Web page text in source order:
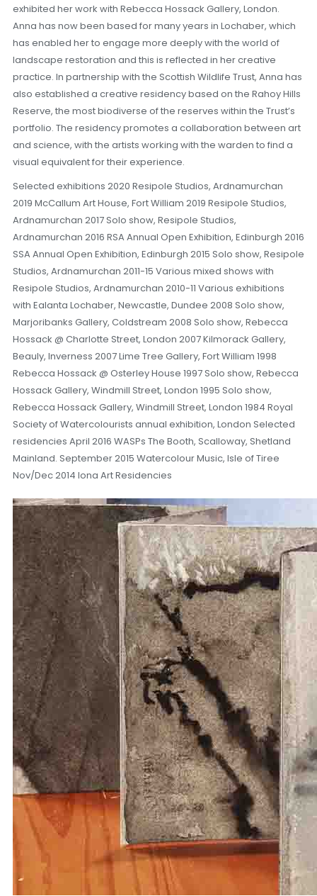
exhibited her work with Rebecca Hossack Gallery, London.
Anna has now been based for many years in Lochaber, which
has enabled her to engage more deeply with the world of
landscape restoration and this is reflected in her creative
practice. In partnership with the Scottish Wildlife Trust, Anna has
also established a creative residency based on the Rahoy Hills
Reserve, the most biodiverse of the reserves within the Trust’s
portfolio. The residency promotes a collaboration between art
and science, with the artists working with the warden to find a
visual equivalent for their experience.
Selected exhibitions 2020 Resipole Studios, Ardnamurchan
2019 McCallum Art House, Fort William 2019 Resipole Studios,
Ardnamurchan 2017 Solo show, Resipole Studios,
Ardnamurchan 2016 RSA Annual Open Exhibition, Edinburgh 2016
SSA Annual Open Exhibition, Edinburgh 2015 Solo show, Resipole
Studios, Ardnamurchan 2011-15 Various mixed shows with
Resipole Studios, Ardnamurchan 2010-11 Various exhibitions
with Ealanta Lochaber, Newcastle, Dundee 2008 Solo show,
Marjoribanks Gallery, Coldstream 2008 Solo show, Rebecca
Hossack @ Charlotte Street, London 2007 Kilmorack Gallery,
Beauly, Inverness 2007 Lime Tree Gallery, Fort William 1998
Rebecca Hossack @ Osterley House 1997 Solo show, Rebecca
Hossack Gallery, Windmill Street, London 1995 Solo show,
Rebecca Hossack Gallery, Windmill Street, London 1984 Royal
Society of Watercolourists annual exhibition, London Selected
residencies April 2016 WASPs The Booth, Scalloway, Shetland
Mainland. September 2015 Watercolour Music, Isle of Tiree
Nov/Dec 2014 Iona Art Residencies